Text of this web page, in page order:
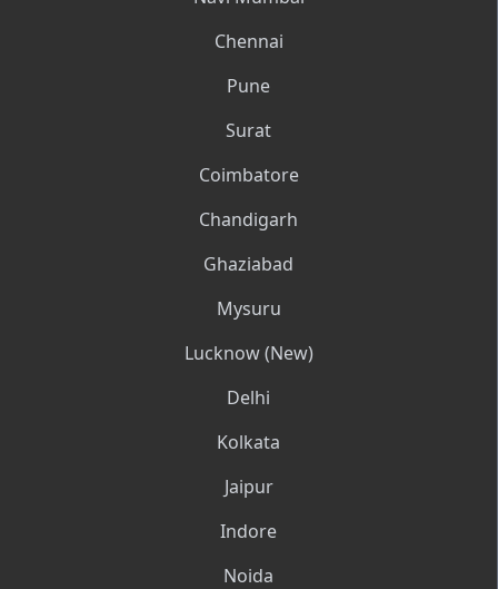
Chennai
Pune
Surat
Coimbatore
Chandigarh
Ghaziabad
Mysuru
Lucknow (New)
Delhi
Kolkata
Jaipur
Indore
Noida